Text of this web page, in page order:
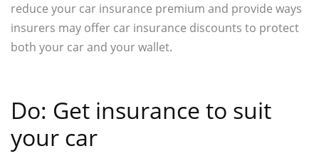
reduce your car insurance premium and provide ways
insurers may offer car insurance discounts to protect
both your car and your wallet.
Do: Get insurance to suit
your car